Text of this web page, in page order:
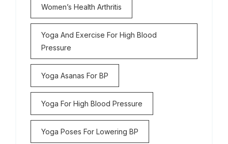
Women’s Health Arthritis
Yoga And Exercise For High Blood
Pressure
Yoga Asanas For BP
Yoga For High Blood Pressure
Yoga Poses For Lowering BP